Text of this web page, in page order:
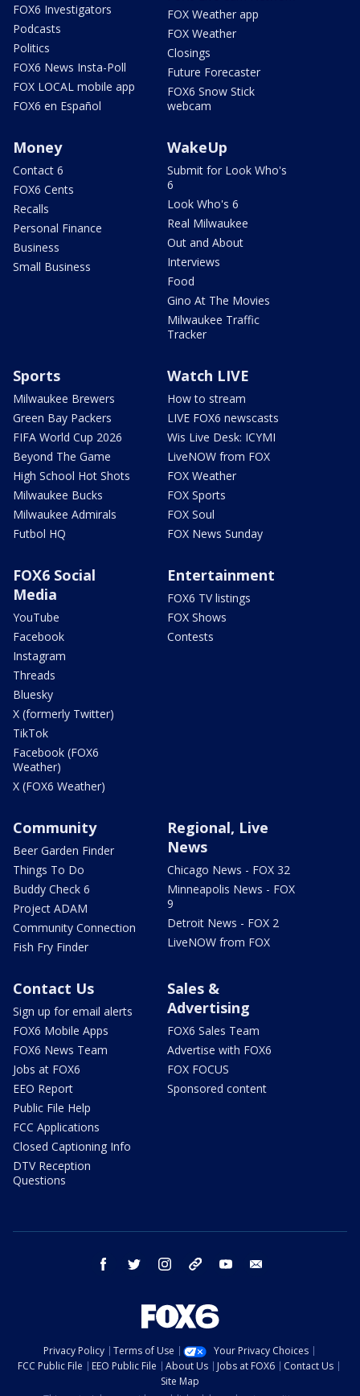
FOX6 Investigators
Podcasts
Politics
FOX6 News Insta-Poll
FOX LOCAL mobile app
FOX6 en Español
FOX Weather app
FOX Weather
Closings
Future Forecaster
FOX6 Snow Stick
webcam
Money
Contact 6
FOX6 Cents
Recalls
Personal Finance
Business
Small Business
WakeUp
Submit for Look Who's
6
Look Who's 6
Real Milwaukee
Out and About
Interviews
Food
Gino At The Movies
Milwaukee Traffic
Tracker
Sports
Milwaukee Brewers
Green Bay Packers
FIFA World Cup 2026
Beyond The Game
High School Hot Shots
Milwaukee Bucks
Milwaukee Admirals
Futbol HQ
Watch LIVE
How to stream
LIVE FOX6 newscasts
Wis Live Desk: ICYMI
LiveNOW from FOX
FOX Weather
FOX Sports
FOX Soul
FOX News Sunday
FOX6 Social
Media
YouTube
Facebook
Instagram
Threads
Bluesky
X (formerly Twitter)
TikTok
Facebook (FOX6
Weather)
X (FOX6 Weather)
Entertainment
FOX6 TV listings
FOX Shows
Contests
Community
Beer Garden Finder
Things To Do
Buddy Check 6
Project ADAM
Community Connection
Fish Fry Finder
Regional, Live
News
Chicago News - FOX 32
Minneapolis News - FOX
9
Detroit News - FOX 2
LiveNOW from FOX
Contact Us
Sign up for email alerts
FOX6 Mobile Apps
FOX6 News Team
Jobs at FOX6
EEO Report
Public File Help
FCC Applications
Closed Captioning Info
DTV Reception
Questions
Sales &
Advertising
FOX6 Sales Team
Advertise with FOX6
FOX FOCUS
Sponsored content
facebook twitter instagram threads youtube
Privacy Policy Terms of Use
Your Privacy Choices
FCC Public File
EEO Public File About Us Jobs at FOX6
Contact Us
Site Map